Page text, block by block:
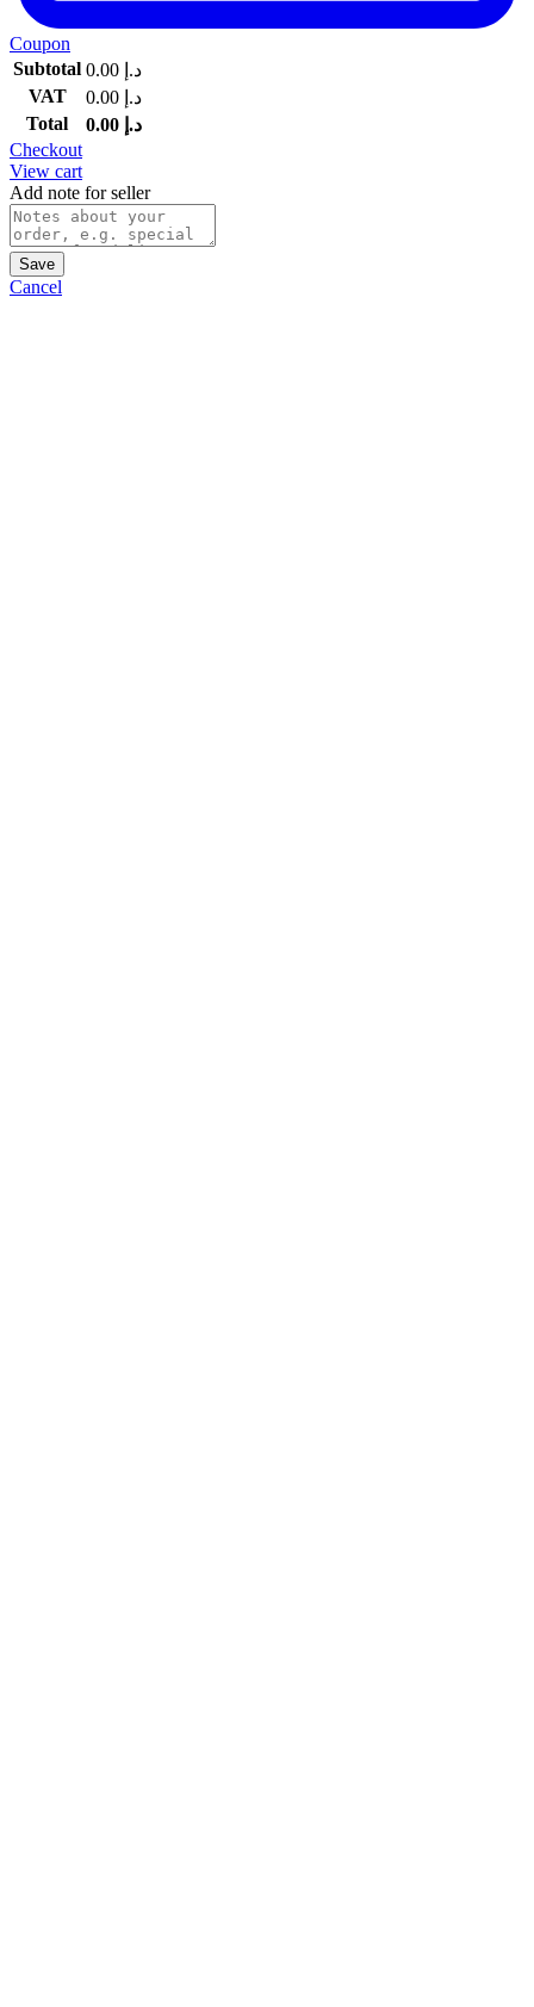
Coupon
Subtotal
د.إ
VAT
د.إ
Total
د.إ
Checkout
View cart
Add note for seller
Save
Cancel